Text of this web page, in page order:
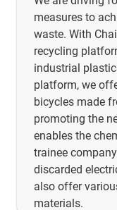
measures to
waste. With
recycling
industrial
platform, we
bicycles made
promoting the
enables the
trainee
discarded
also offer
materials.